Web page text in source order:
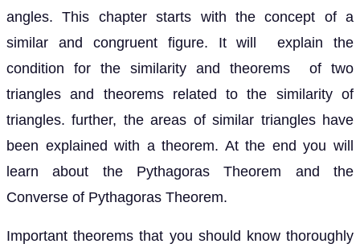
angles. This chapter starts with the concept of a
similar and congruent figure. It will explain the
condition for the similarity and theorems of two
triangles and theorems related to the similarity of
triangles. further, the areas of similar triangles have
been explained with a theorem. At the end you will
learn about the Pythagoras Theorem and the
Converse of Pythagoras Theorem.
Important theorems that you should know thoroughly